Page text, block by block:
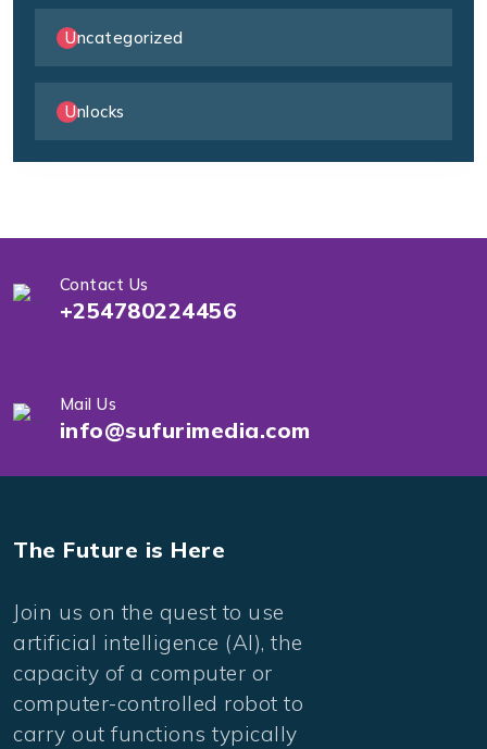
Uncategorized
Unlocks
Contact Us
+254780224456
Mail Us
info@sufurimedia.com
The Future is Here
Join us on the quest to use
artificial intelligence (AI), the
capacity of a computer or
computer-controlled robot to
carry out functions typically